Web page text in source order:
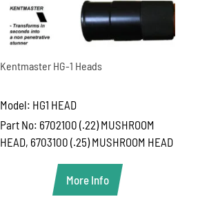
Kentmaster HG-1 Heads
Model: HG1 HEAD
Part No: 6702100 (.22) MUSHROOM
HEAD, 6703100 (.25) MUSHROOM HEAD
More Info